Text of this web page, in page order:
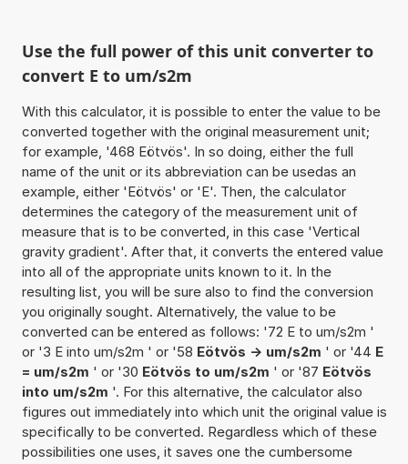
Use the full power of this unit converter to
convert E to um/s2m
With this calculator, it is possible to enter the value to be
converted together with the original measurement unit;
for example, '468 Eötvös'. In so doing, either the full
name of the unit or its abbreviation can be usedas an
example, either 'Eötvös' or 'E'. Then, the calculator
determines the category of the measurement unit of
measure that is to be converted, in this case 'Vertical
gravity gradient'. After that, it converts the entered value
into all of the appropriate units known to it. In the
resulting list, you will be sure also to find the conversion
you originally sought. Alternatively, the value to be
converted can be entered as follows: '72 E to um/s2m '
or '3 E into um/s2m ' or '58 Eötvös -> um/s2m ' or '44 E
= um/s2m ' or '30 Eötvös to um/s2m ' or '87 Eötvös
into um/s2m '. For this alternative, the calculator also
figures out immediately into which unit the original value is
specifically to be converted. Regardless which of these
possibilities one uses, it saves one the cumbersome